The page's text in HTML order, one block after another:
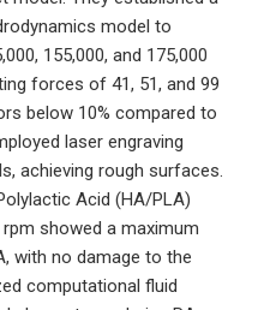
model to
155,000, and 175,000
forces of 41, 51, and 99
below 10% compared to
laser engraving
achieving rough surfaces.
Acid (HA/PLA)
showed a maximum
with no damage to the
computational fluid